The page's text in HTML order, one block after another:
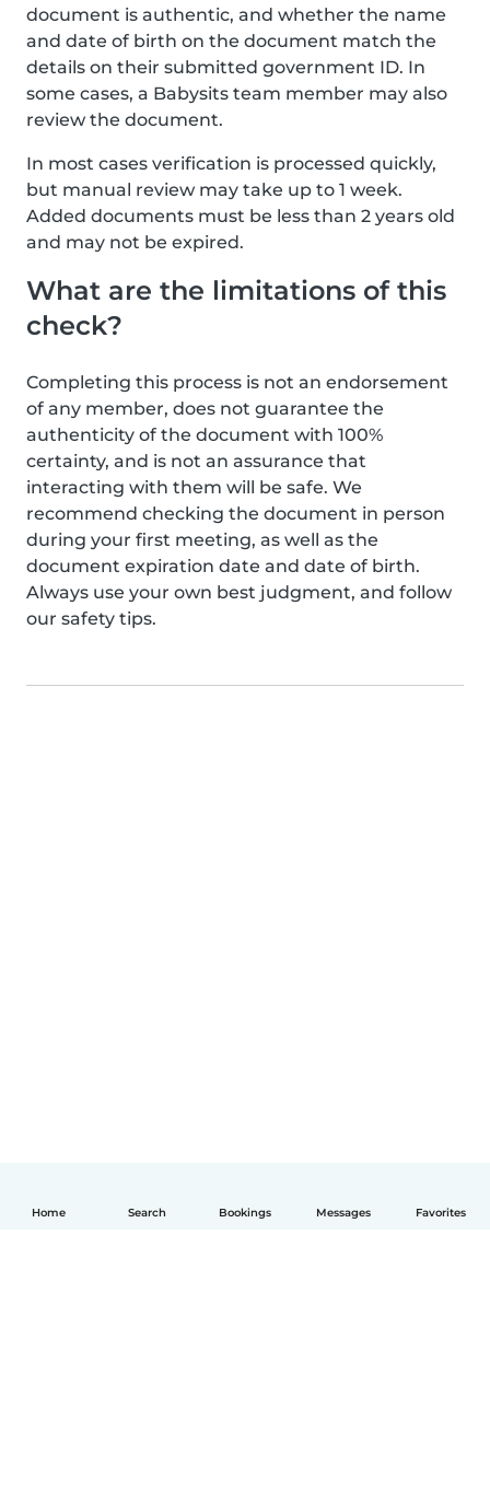
Home Search Bookings Messages Favorites
document is authentic, and whether the name
and date of birth on the document match the
details on their submitted government ID. In
some cases, a Babysits team member may also
review the document.
In most cases verification is processed quickly,
but manual review may take up to 1 week.
Added documents must be less than 2 years old
and may not be expired.
What are the limitations of this
check?
Completing this process is not an endorsement
of any member, does not guarantee the
authenticity of the document with 100%
certainty, and is not an assurance that
interacting with them will be safe. We
recommend checking the document in person
during your first meeting, as well as the
document expiration date and date of birth.
Always use your own best judgment, and follow
our safety tips.